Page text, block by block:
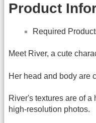
Product
Required
Meet River, a cute
Her head and body are
River's textures are of
high-resolution photos.